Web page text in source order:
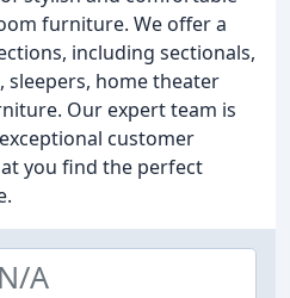
furniture. We offer a
including sectionals,
sleepers, home theater
Our expert team is
customer
you find the perfect
N/A